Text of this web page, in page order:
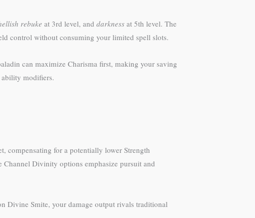
rebuke at 3rd level, and darkness at 5th level. The
control without consuming your limited spell slots.
can maximize Charisma first, making your saving
modifiers.
compensating for a potentially lower Strength
Divinity options emphasize pursuit and
Divine Smite, your damage output rivals traditional